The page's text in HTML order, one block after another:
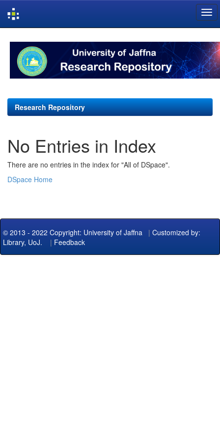
navigation
Research Repository
No Entries in Index
There are no entries in the index for "All of DSpace".
DSpace Home
© 2013 - 2022 Copyright: University of Jaffna | Customized by:
Library, UoJ. | Feedback